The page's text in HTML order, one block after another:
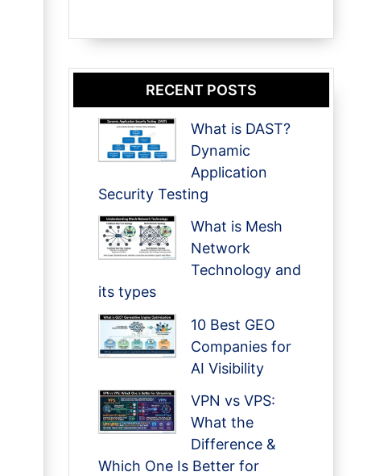
RECENT POSTS
What is DAST?
Dynamic
Application
Security Testing
What is Mesh
Network
Technology and
its types
10 Best GEO
Companies for
AI Visibility
VPN vs VPS:
What the
Difference &
Which One Is Better for